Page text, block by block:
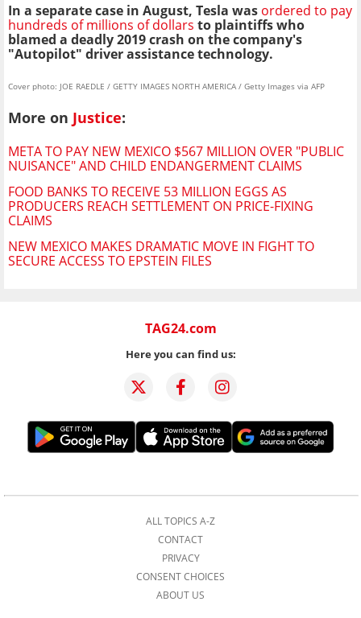
In a separate case in August, Tesla was ordered to pay
hundreds of millions of dollars to plaintiffs who
blamed a deadly 2019 crash on the company's
"Autopilot" driver assistance technology.
Cover photo: JOE RAEDLE / GETTY IMAGES NORTH AMERICA / Getty Images via AFP
More on Justice:
META TO PAY NEW MEXICO $567 MILLION OVER "PUBLIC
NUISANCE" AND CHILD ENDANGERMENT CLAIMS
FOOD BANKS TO RECEIVE 53 MILLION EGGS AS
PRODUCERS REACH SETTLEMENT ON PRICE-FIXING
CLAIMS
NEW MEXICO MAKES DRAMATIC MOVE IN FIGHT TO
SECURE ACCESS TO EPSTEIN FILES
TAG24.com
Here you can find us:
ALL TOPICS A-Z
CONTACT
PRIVACY
CONSENT CHOICES
ABOUT US